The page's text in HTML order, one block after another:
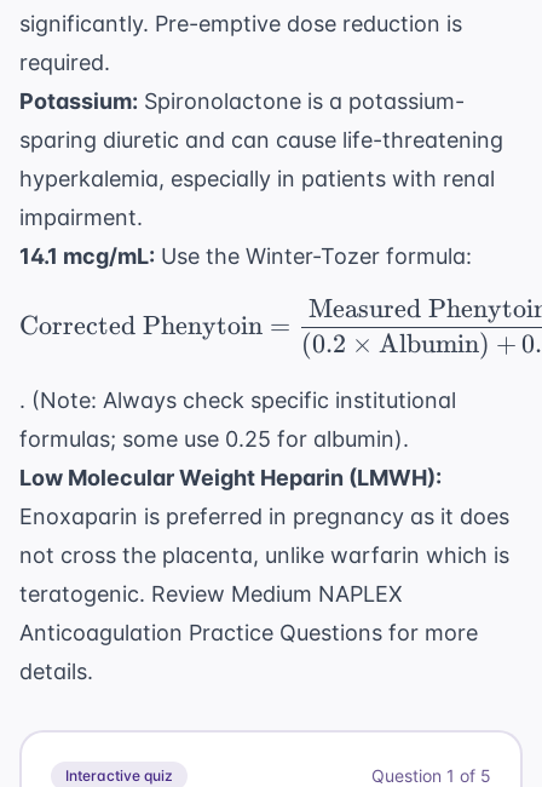
significantly. Pre-emptive dose reduction is
required.
Potassium: Spironolactone is a potassium-
sparing diuretic and can cause life-threatening
hyperkalemia, especially in patients with renal
impairment.
14.1 mcg/mL: Use the Winter-Tozer formula:
\text{Corrected
Corrected Phenytoin =
(0.2 × Albumin) +
Measured
. (Note: Always check specific institutional
formulas; some use 0.25 for albumin).
Low Molecular Weight Heparin (LMWH):
Enoxaparin is preferred in pregnancy as it does
not cross the placenta, unlike warfarin which is
teratogenic. Review Medium NAPLEX
Anticoagulation Practice Questions for more
details.
Interactive quiz Question 1 of 5